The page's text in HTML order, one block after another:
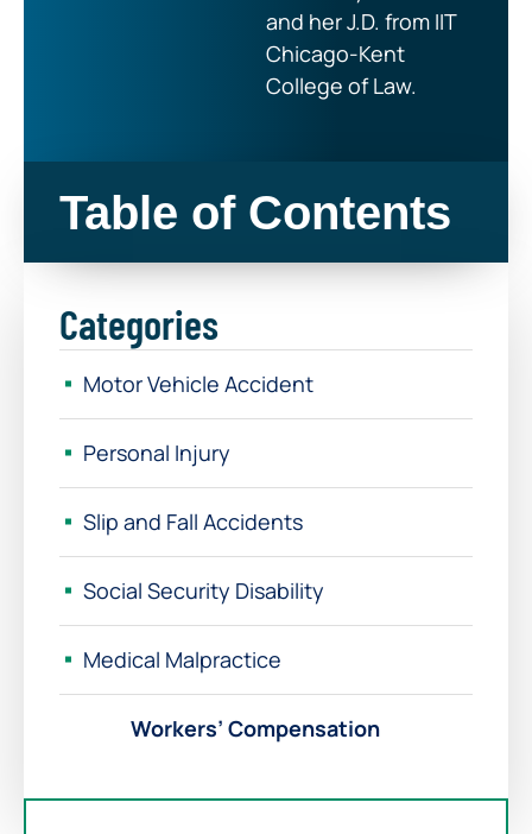
and her J.D. from IIT
Chicago-Kent
College of Law.
Table of Contents
Categories
Motor Vehicle Accident
Personal Injury
Slip and Fall Accidents
Social Security Disability
Medical Malpractice
Workers’ Compensation